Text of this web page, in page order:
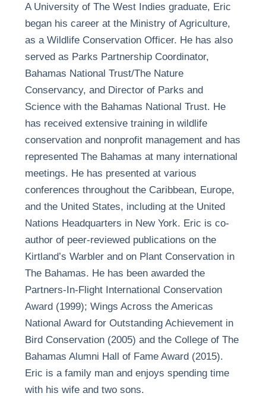
A University of The West Indies graduate, Eric
began his career at the Ministry of Agriculture,
as a Wildlife Conservation Officer. He has also
served as Parks Partnership Coordinator,
Bahamas National Trust/The Nature
Conservancy, and Director of Parks and
Science with the Bahamas National Trust. He
has received extensive training in wildlife
conservation and nonprofit management and has
represented The Bahamas at many international
meetings. He has presented at various
conferences throughout the Caribbean, Europe,
and the United States, including at the United
Nations Headquarters in New York. Eric is co-
author of peer-reviewed publications on the
Kirtland’s Warbler and on Plant Conservation in
The Bahamas. He has been awarded the
Partners-In-Flight International Conservation
Award (1999); Wings Across the Americas
National Award for Outstanding Achievement in
Bird Conservation (2005) and the College of The
Bahamas Alumni Hall of Fame Award (2015).
Eric is a family man and enjoys spending time
with his wife and two sons.